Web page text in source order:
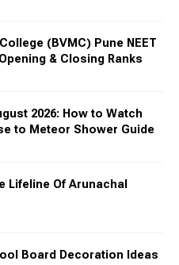
(BVMC) Pune NEET
& Closing Ranks
2026: How to Watch
to Meteor Shower Guide
Lifeline Of Arunachal
Board Decoration Ideas